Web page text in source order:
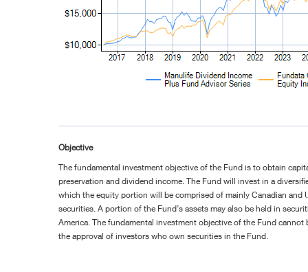
Objective
The fundamental investment objective of the Fund is to obtain
preservation and dividend income. The Fund will invest in a
which the equity portion will be comprised of mainly Canadian and
securities. A portion of the Fund’s assets may also be held in
America. The fundamental investment objective of the Fund cannot
the approval of investors who own securities in the Fund.